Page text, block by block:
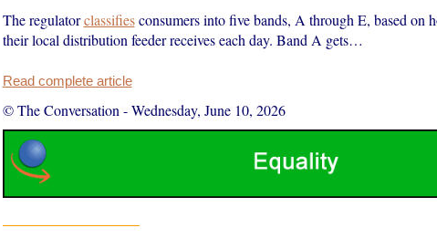
The regulatorclassifiesconsumers into five bands, A through E, based on
their local distribution feeder receives each day. Band A gets…
Read complete article
© The Conversation -Wednesday, June 10, 2026